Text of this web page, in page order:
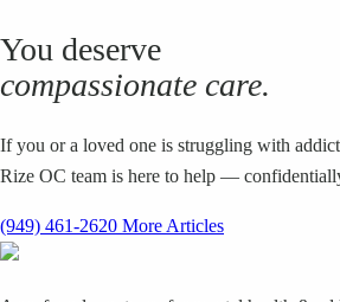
You deserve
compassionate care.
If you or a loved one is struggling with
Rize OC team is here to help —
(949) 461-2620 More Articles